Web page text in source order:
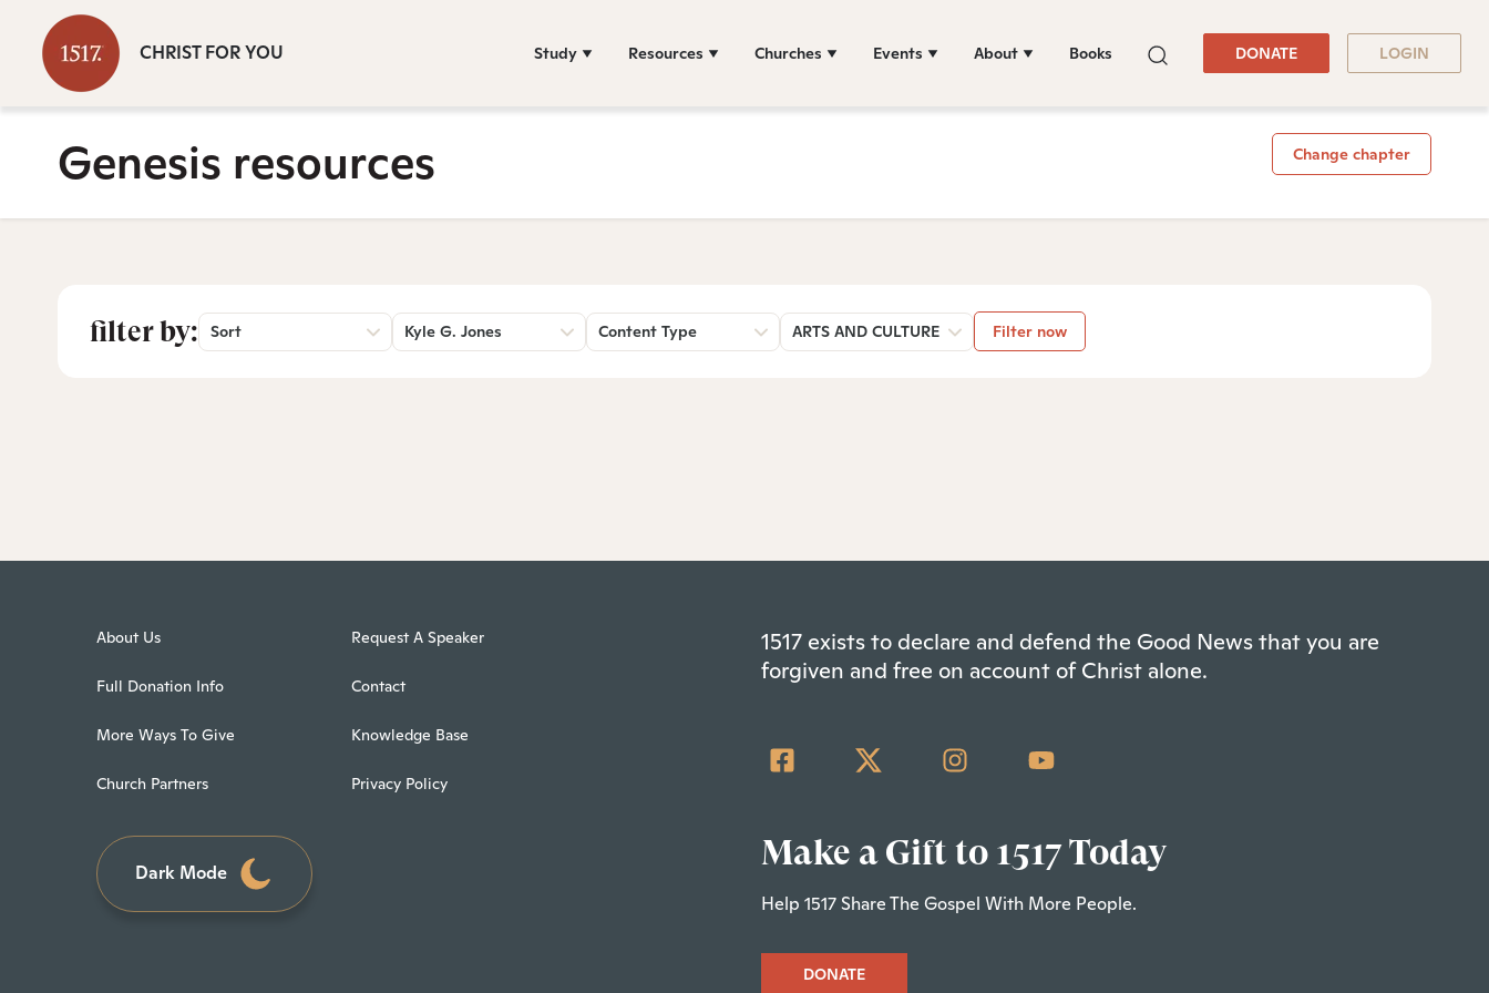
CHRIST FOR YOU Study Resources Churches Events About Books DONATE LOGIN
Genesis resources Change chapter
filter by: Sort Kyle G. Jones Content Type ARTS AND CULTURE Filter now
About Us
Full Donation Info
More Ways To Give
Church Partners
Request A Speaker
Contact
Knowledge Base
Privacy Policy
Dark Mode
1517 exists to declare and defend the Good News that you are
forgiven and free on account of Christ alone.
Make a Gift to 1517 Today
Help 1517 Share The Gospel With More People.
DONATE